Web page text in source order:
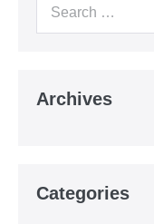
Archives
Categories